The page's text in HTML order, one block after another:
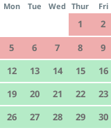
Mon Tue Wed Thur Fri
1 2
5
6 7 8 9
12
13 14 15 16
19
20 21 22 23
26
27 28 29 30